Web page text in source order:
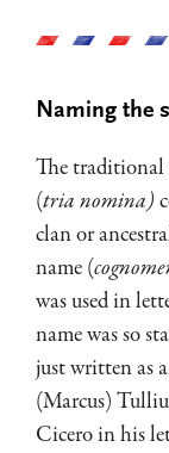
Naming the
The
(tria nomina)
clan or
name (
was used in
name was so
just written as
(Marcus)
Cicero in his